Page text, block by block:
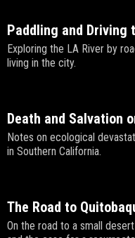
Paddling and Driving
Exploring the LA River by
living in the city.
Death and Salvation
Notes on ecological
in Southern California.
The Road to
On the road to a small